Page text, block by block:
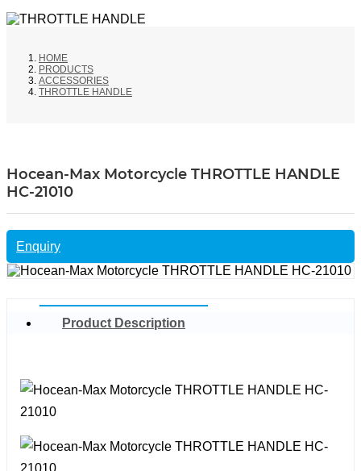
HOME
PRODUCTS
ACCESSORIES
THROTTLE HANDLE
Hocean-Max Motorcycle THROTTLE HANDLE
HC-21010
Enquiry
Product Description